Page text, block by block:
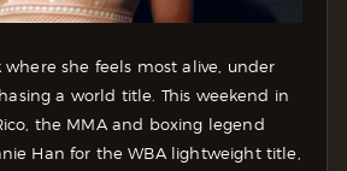
she feels most alive, under
a world title. This weekend in
the MMA and boxing legend
Han for the WBA lightweight title,